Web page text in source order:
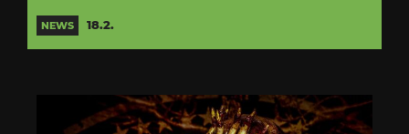
NEWS 18.2.